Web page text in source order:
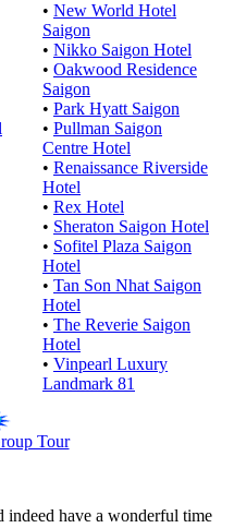
• New World Hotel
Saigon
• Nikko Saigon Hotel
• Oakwood Residence
Saigon
• Park Hyatt Saigon
• Pullman Saigon
Centre Hotel
• Renaissance Riverside
Hotel
• Rex Hotel
• Sheraton Saigon Hotel
• Sofitel Plaza Saigon
Hotel
• Tan Son Nhat Saigon
Hotel
• The Reverie Saigon
Hotel
• Vinpearl Luxury
Landmark 81
Tour
have a wonderful time